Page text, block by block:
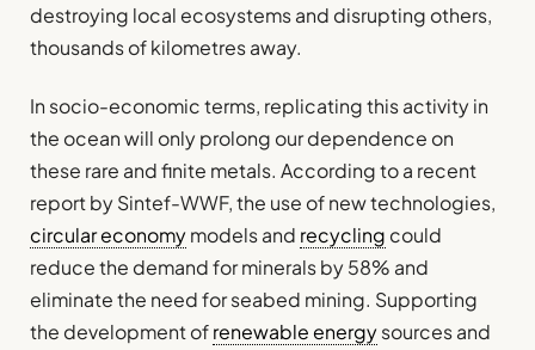
destroying local ecosystems and disrupting others,
thousands of kilometres away.
In socio-economic terms, replicating this activity in
the ocean will only prolong our dependence on
these rare and finite metals. According to a recent
report by Sintef-WWF, the use of new technologies,
circular economymodels and recycling could
reduce the demand for minerals by 58% and
eliminate the need for seabed mining. Supporting
the development ofrenewable energysources and